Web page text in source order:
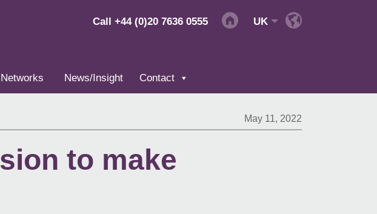
Call +44 (0)20 7636 0555 UK
Networks News/Insight Contact
May 11, 2022
to make